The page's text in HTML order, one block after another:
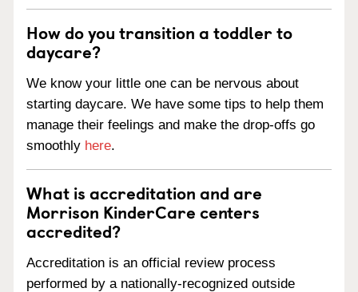
How do you transition a toddler to
daycare?
We know your little one can be nervous about
starting daycare. We have some tips to help them
manage their feelings and make the drop-offs go
smoothly here.
What is accreditation and are
Morrison KinderCare centers
accredited?
Accreditation is an official review process
performed by a nationally-recognized outside